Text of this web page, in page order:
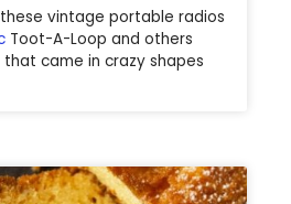
vintage portable radios
Toot-A-Loop and others
came in crazy shapes